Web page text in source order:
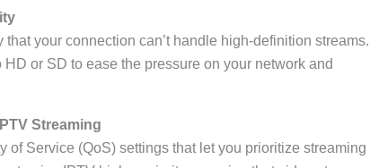
your connection can’t handle high-definition streams.
or SD to ease the pressure on your network and
Streaming
of Service (QoS) settings that let you prioritize streaming